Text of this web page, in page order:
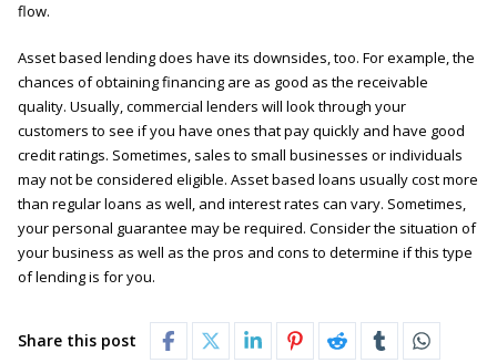
flow.
Asset based lending does have its downsides, too. For example, the
chances of obtaining financing are as good as the receivable
quality. Usually, commercial lenders will look through your
customers to see if you have ones that pay quickly and have good
credit ratings. Sometimes, sales to small businesses or individuals
may not be considered eligible. Asset based loans usually cost more
than regular loans as well, and interest rates can vary. Sometimes,
your personal guarantee may be required. Consider the situation of
your business as well as the pros and cons to determine if this type
of lending is for you.
Share this post